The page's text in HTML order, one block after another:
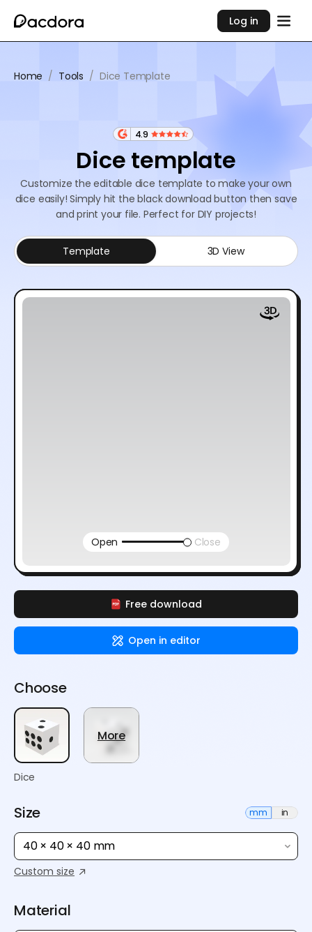
Log in
Home / Tools / Dice Template
4.9
Dice template
Customize the editable dice template to make your own
dice easily! Simply hit the black download button then save
and print your file. Perfect for DIY projects!
Free download
Open in editor
Template 3D View
Open Close
Choose
Dice
More
Size mm in
40 × 40 × 40 mm
Custom size
Material